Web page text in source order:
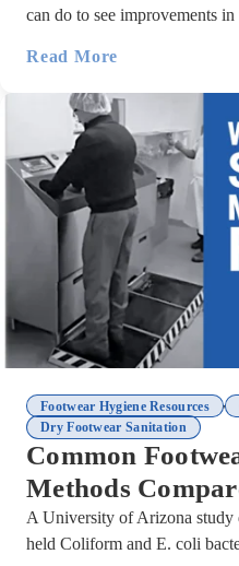
can do to see improvements
Read More
Footwear Hygiene Resources ,
Dry Footwear Sanitation
Common
Methods
A University of Arizona study
held Coliform and E. coli